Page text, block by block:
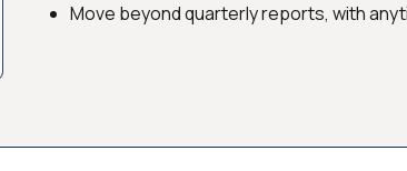
Move beyond quarterly reports, with